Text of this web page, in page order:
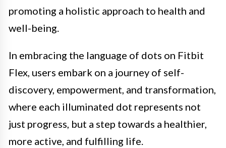
promoting a holistic approach to health and
well-being.
In embracing the language of dots on Fitbit
Flex, users embark on a journey of self-
discovery, empowerment, and transformation,
where each illuminated dot represents not
just progress, but a step towards a healthier,
more active, and fulfilling life.